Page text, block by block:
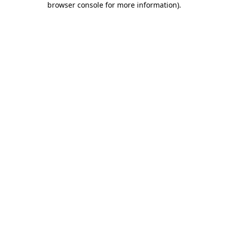
browser console for more information).